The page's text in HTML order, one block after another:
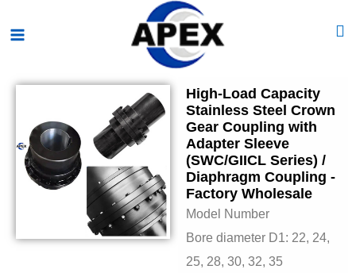
High-Load Capacity
Stainless Steel Crown
Gear Coupling with
Adapter Sleeve
(SWC/GIICL Series) /
Diaphragm Coupling -
Factory Wholesale
Model Number
Bore diameter D1: 22, 24,
25, 28, 30, 32, 35